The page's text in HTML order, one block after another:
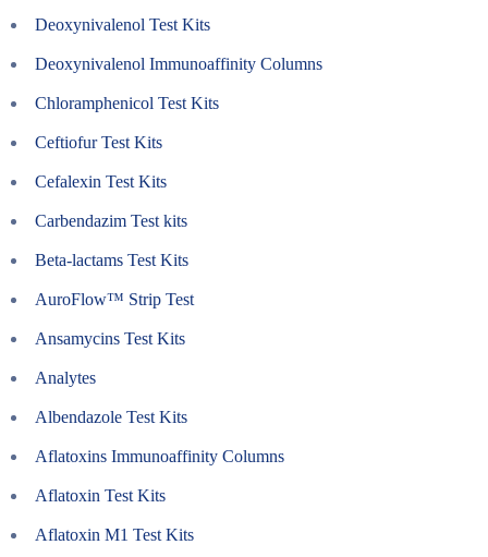
Deoxynivalenol Test Kits
Deoxynivalenol Immunoaffinity Columns
Chloramphenicol Test Kits
Ceftiofur Test Kits
Cefalexin Test Kits
Carbendazim Test kits
Beta-lactams Test Kits
AuroFlow™ Strip Test
Ansamycins Test Kits
Analytes
Albendazole Test Kits
Aflatoxins Immunoaffinity Columns
Aflatoxin Test Kits
Aflatoxin M1 Test Kits